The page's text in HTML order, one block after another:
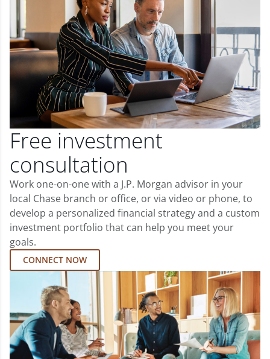
Free investment
consultation
Work one-on-one with a J.P. Morgan advisor in your
local Chase branch or office, or via video or phone, to
develop a personalized financial strategy and a custom
investment portfolio that can help you meet your
goals.
CONNECT NOW